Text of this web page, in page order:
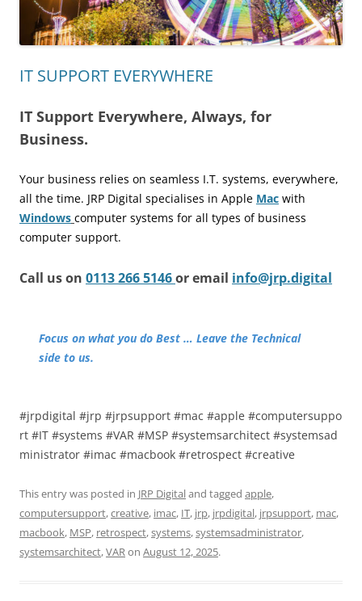
IT SUPPORT EVERYWHERE
IT Support Everywhere, Always, for
Business.
Your business relies on seamless I.T. systems, everywhere,
all the time. JRP Digital specialises in Apple Mac with
Windows computer systems for all types of business
computer support.
Call us on 0113 266 5146or email info@jrp.digital
Focus on what you do Best … Leave the Technical
side to us.
#jrpdigital #jrp #jrpsupport #mac #apple #computersuppo
rt #IT #systems #VAR #MSP #systemsarchitect #systemsad
ministrator #imac #macbook #retrospect #creative
This entry was posted in JRP Digitaland tagged apple,
computersupport,creative, imac, IT, jrp, jrpdigital, jrpsupport, mac,
macbook, MSP, retrospect,systems,systemsadministrator,
systemsarchitect,VARon August 12, 2025.